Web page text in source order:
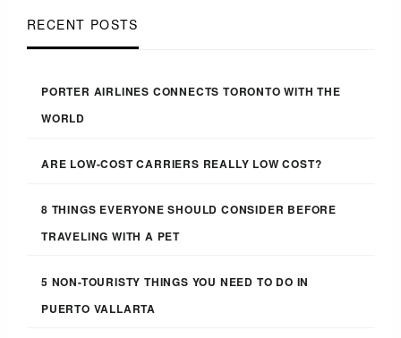
RECENT POSTS
PORTER AIRLINES CONNECTS TORONTO WITH THE
WORLD
ARE LOW-COST CARRIERS REALLY LOW COST?
8 THINGS EVERYONE SHOULD CONSIDER BEFORE
TRAVELING WITH A PET
5 NON-TOURISTY THINGS YOU NEED TO DO IN
PUERTO VALLARTA